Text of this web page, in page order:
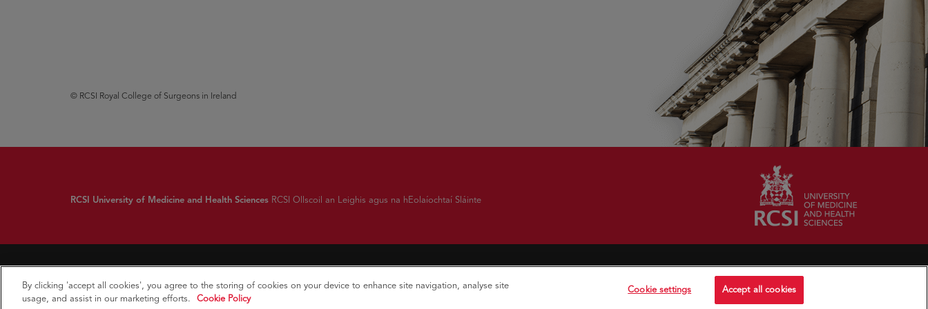
© RCSI Royal College of Surgeons in Ireland
RCSI University of Medicine and Health Sciences RCSI Ollscoil an Leighis agus na hEolaíochtaí Sláinte
By clicking 'accept all cookies', you agree to the storing of cookies on your device to enhance site navigation, analyse site
usage, and assist in our marketing efforts.
Cookie Policy
Cookie settings Accept all cookies